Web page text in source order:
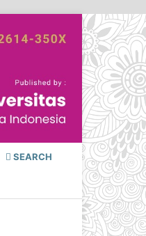
SEARCH